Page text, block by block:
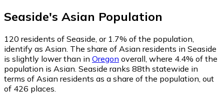
Seaside's Asian Population
120 residents of Seaside, or 1.7% of the population,
identify as Asian. The share of Asian residents in Seaside
is slightly lower than in Oregon overall, where 4.4% of the
population is Asian. Seaside ranks 88th statewide in
terms of Asian residents as a share of the population, out
of 426 places.